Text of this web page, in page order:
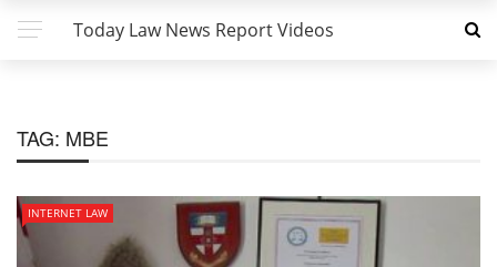
Today Law News Report Videos
TAG: MBE
INTERNET LAW